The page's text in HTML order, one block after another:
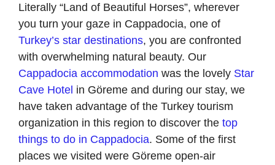
Literally “Land of Beautiful Horses”, wherever
you turn your gaze in Cappadocia, one of
Turkey’s star destinations, you are confronted
with overwhelming natural beauty. Our
Cappadocia accommodation was the lovely Star
Cave Hotel in Göreme and during our stay, we
have taken advantage of the Turkey tourism
organization in this region to discover the top
things to do in Cappadocia. Some of the first
places we visited were Göreme open-air